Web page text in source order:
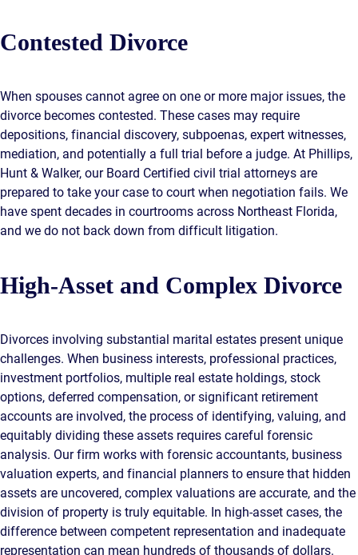
Contested Divorce
When spouses cannot agree on one or more major issues, the
divorce becomes contested. These cases may require
depositions, financial discovery, subpoenas, expert witnesses,
mediation, and potentially a full trial before a judge. At Phillips,
Hunt & Walker, our Board Certified civil trial attorneys are
prepared to take your case to court when negotiation fails. We
have spent decades in courtrooms across Northeast Florida,
and we do not back down from difficult litigation.
High-Asset and Complex Divorce
Divorces involving substantial marital estates present unique
challenges. When business interests, professional practices,
investment portfolios, multiple real estate holdings, stock
options, deferred compensation, or significant retirement
accounts are involved, the process of identifying, valuing, and
equitably dividing these assets requires careful forensic
analysis. Our firm works with forensic accountants, business
valuation experts, and financial planners to ensure that hidden
assets are uncovered, complex valuations are accurate, and the
division of property is truly equitable. In high-asset cases, the
difference between competent representation and inadequate
representation can mean hundreds of thousands of dollars.